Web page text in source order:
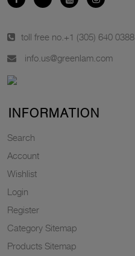
toll free no. +1 (305) 640 0388
info.us@greenlam.com
INFORMATION
Search
Account
Wishlist
Login
Register
Category Sitemap
Products Sitemap